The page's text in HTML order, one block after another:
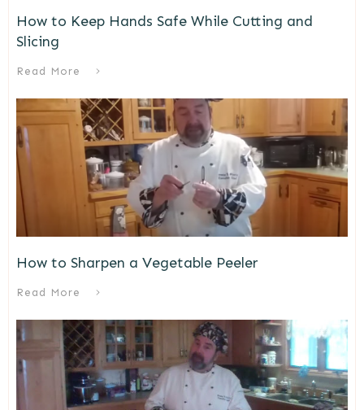
How to Keep Hands Safe While Cutting and
Slicing
Read More
How to Sharpen a Vegetable Peeler
Read More